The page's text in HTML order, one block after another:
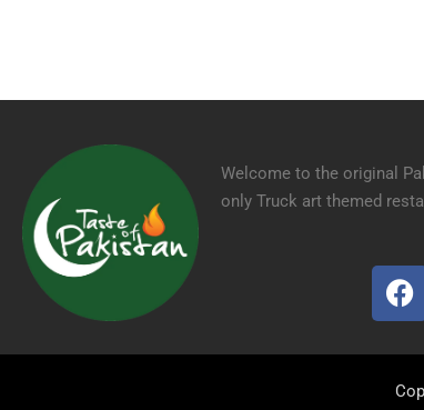
Welcome to the original
only Truck art themed